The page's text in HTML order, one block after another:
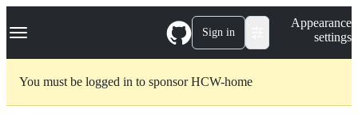
k
p
Navigation Menu Sign in
Appearance
settings
You must be logged in to sponsor HCW-home